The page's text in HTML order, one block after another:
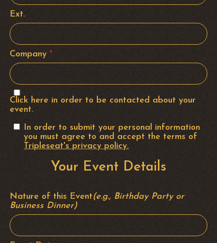
Ext.
Company *
Click here in order to be contacted about your
event.
In order to submit your personal information
you must agree to and accept the terms of
Tripleseat's privacy policy.
Your Event Details
Nature of this Event(e.g., Birthday Party or
Business Dinner)